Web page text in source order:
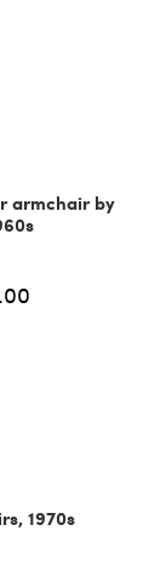
armchair by
1970s